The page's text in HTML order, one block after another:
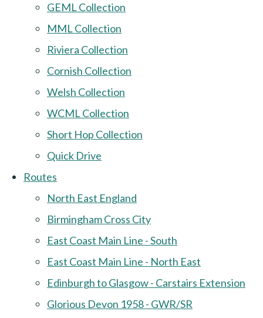
GEML Collection
MML Collection
Riviera Collection
Cornish Collection
Welsh Collection
WCML Collection
Short Hop Collection
Quick Drive
Routes
North East England
Birmingham Cross City
East Coast Main Line - South
East Coast Main Line - North East
Edinburgh to Glasgow - Carstairs Extension
Glorious Devon 1958 - GWR/SR